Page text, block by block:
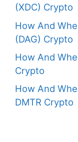
(XDC) Crypto
How And
(DAG) Crypto
How And
Crypto
How And
DMTR Crypto